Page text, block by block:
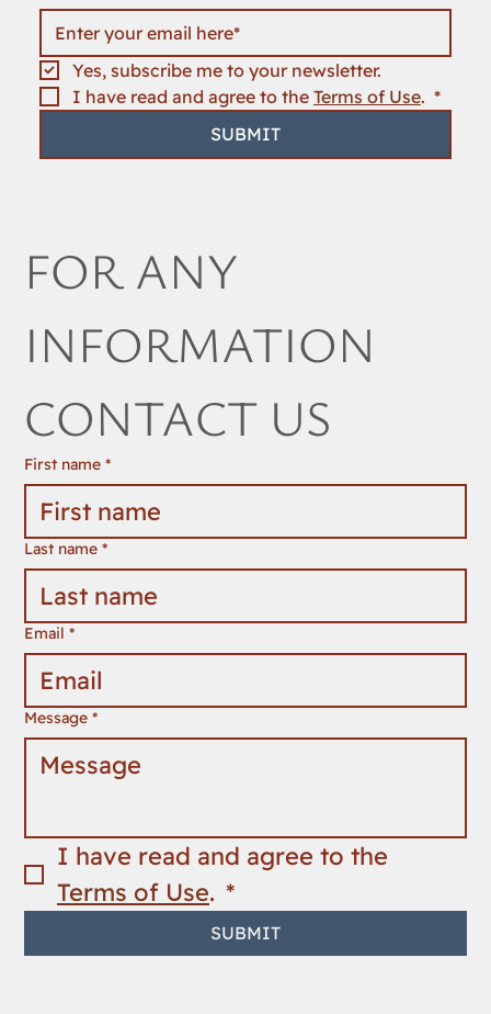
Yes, subscribe me to your newsletter.
I have read and agree to the Terms of Use. *
SUBMIT
FOR ANY
INFORMATION
CONTACT US
First name *
Last name *
Email *
Message *
Terms of Use. *
SUBMIT